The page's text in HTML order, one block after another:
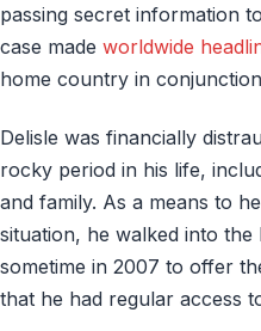
passing secret information
case made worldwide
home country in
Delisle was financially
rocky period in his life,
and family. As a means to
situation, he walked into the
sometime in 2007 to offer
that he had regular access